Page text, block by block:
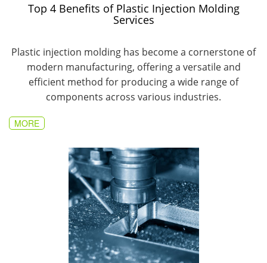
Top 4 Benefits of Plastic Injection Molding
Services
Plastic injection molding has become a cornerstone of
modern manufacturing, offering a versatile and
efficient method for producing a wide range of
components across various industries.
MORE